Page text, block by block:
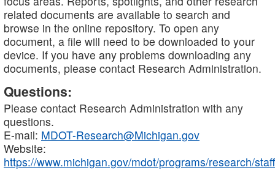
related documents are available to search and
browse in the online repository. To open any
document, a file will need to be downloaded to your
device. If you have any problems downloading any
documents, please contact Research Administration.
Questions:
Please contact Research Administration with any
questions.
E-mail: MDOT-Research@Michigan.gov
Website:
https://www.michigan.gov/mdot/programs/research/staff